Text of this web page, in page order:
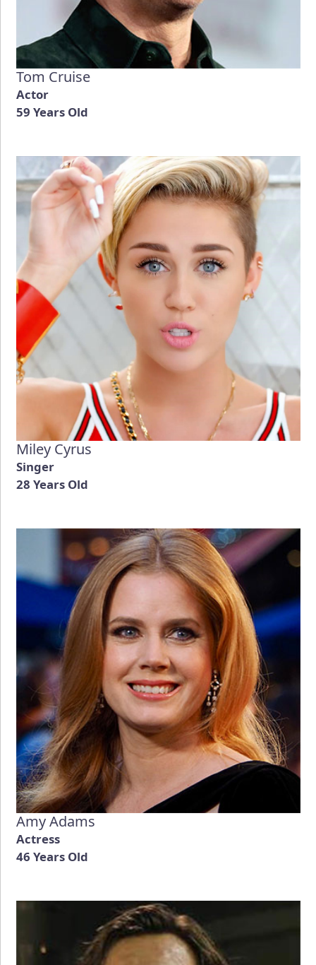
Tom Cruise
Actor
59 Years Old
Miley Cyrus
Singer
28 Years Old
Amy Adams
Actress
46 Years Old